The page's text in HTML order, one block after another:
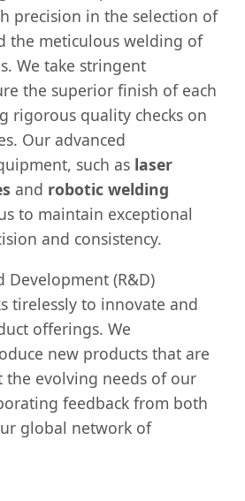
precision in the selection of
the meticulous welding of
We take stringent
the superior finish of each
rigorous quality checks on
Our advanced
such as laser
and robotic welding
to maintain exceptional
and consistency.
Development (R&D)
tirelessly to innovate and
offerings. We
new products that are
the evolving needs of our
feedback from both
global network of